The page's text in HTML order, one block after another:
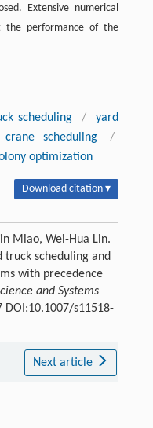
Extensive numerical
the performance of the
scheduling /
yard
crane scheduling
/
optimization
Download citation ▾
Miao, Wei-Hua Lin.
scheduling and
with precedence
and Systems
DOI:10.1007/s11518-
Next article